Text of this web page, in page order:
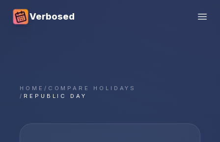
Verbosed
HOME / COMPARE HOLIDAYS
/ REPUBLIC DAY